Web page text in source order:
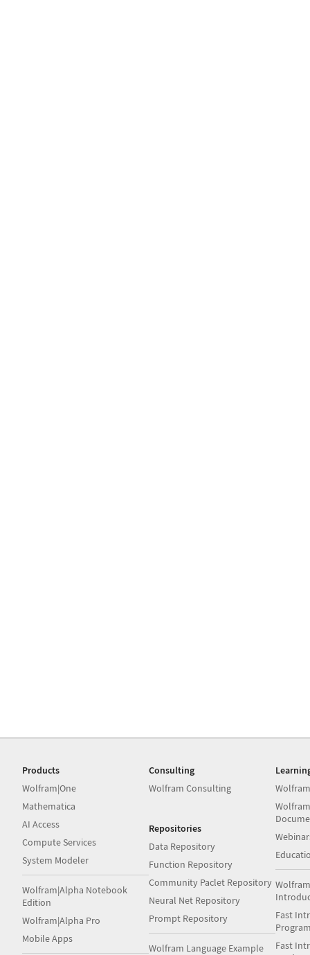
Products
Wolfram|One
Mathematica
AI Access
Compute Services
System Modeler
Wolfram|Alpha Notebook
Edition
Wolfram|Alpha Pro
Mobile Apps
Consulting
Wolfram Consulting
Repositories
Data Repository
Function Repository
Community Paclet Repository
Neural Net Repository
Prompt Repository
Wolfram Language Example
Fast
Fast